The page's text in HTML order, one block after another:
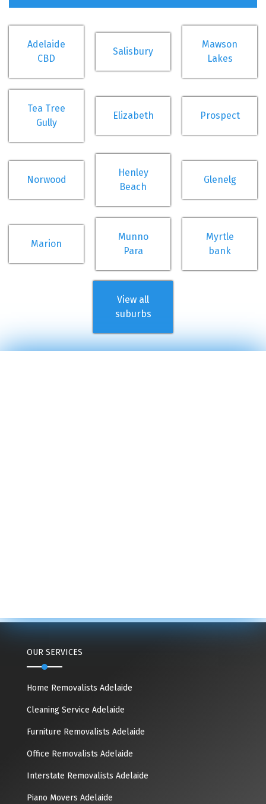
Adelaide
CBD
Salisbury
Mawson
Lakes
Tea Tree
Gully
Elizabeth Prospect
Norwood
Henley
Beach
Glenelg
Marion
Munno
Para
Myrtle
bank
View all
suburbs
OUR SERVICES
Home Removalists Adelaide
Cleaning Service Adelaide
Furniture Removalists Adelaide
Office Removalists Adelaide
Interstate Removalists Adelaide
Piano Movers Adelaide